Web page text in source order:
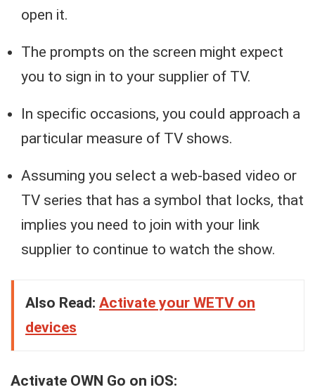
open it.
The prompts on the screen might expect
you to sign in to your supplier of TV.
In specific occasions, you could approach a
particular measure of TV shows.
Assuming you select a web-based video or
TV series that has a symbol that locks, that
implies you need to join with your link
supplier to continue to watch the show.
Also Read: Activate your WETV on
devices
Activate OWN Go on iOS: